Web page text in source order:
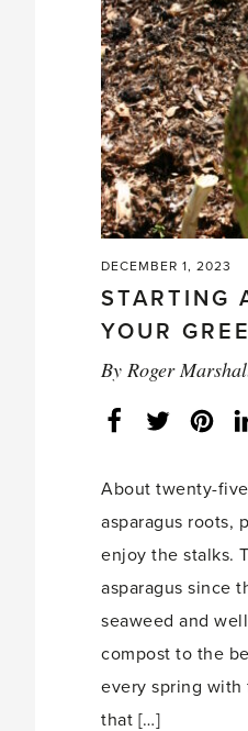
DECEMBER 1, 2023
STARTING
YOUR
By Roger
FacebookTwitter
About twenty-
asparagus roots,
enjoy the stalks.
asparagus since
seaweed and
compost to the
every spring with
that […]